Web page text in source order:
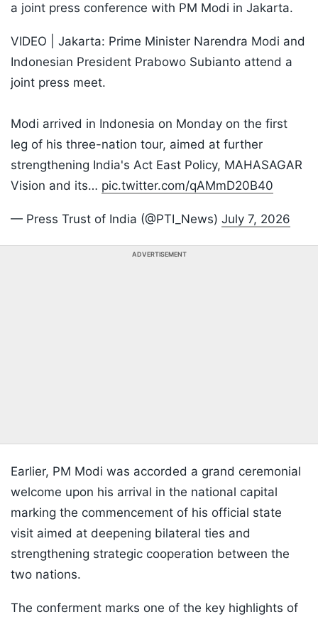
a joint press conference with PM Modi in Jakarta.
VIDEO | Jakarta: Prime Minister Narendra Modi and
Indonesian President Prabowo Subianto attend a
joint press meet.
Modi arrived in Indonesia on Monday on the first
leg of his three-nation tour, aimed at further
strengthening India's Act East Policy, MAHASAGAR
Vision and its… pic.twitter.com/qAMmD20B40
— Press Trust of India (@PTI_News) July 7, 2026
ADVERTISEMENT
Earlier, PM Modi was accorded a grand ceremonial
welcome upon his arrival in the national capital
marking the commencement of his official state
visit aimed at deepening bilateral ties and
strengthening strategic cooperation between the
two nations.
The conferment marks one of the key highlights of